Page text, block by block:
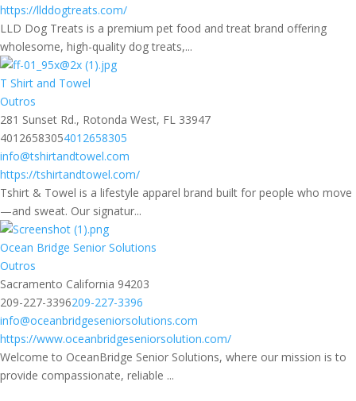
https://llddogtreats.com/
LLD Dog Treats is a premium pet food and treat brand offering
wholesome, high-quality dog treats,...
T Shirt and Towel
Outros
281 Sunset Rd., Rotonda West, FL 33947
40126583054012658305
info@tshirtandtowel.com
https://tshirtandtowel.com/
Tshirt & Towel is a lifestyle apparel brand built for people who move
—and sweat. Our signatur...
Ocean Bridge Senior Solutions
Outros
Sacramento California 94203
209-227-3396209-227-3396
info@oceanbridgeseniorsolutions.com
https://www.oceanbridgeseniorsolution.com/
Welcome to OceanBridge Senior Solutions, where our mission is to
provide compassionate, reliable ...